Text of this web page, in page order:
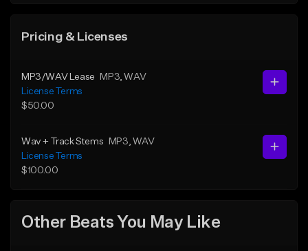
Pricing & Licenses
MP3/WAV Lease MP3 , WAV
License Terms
$50.00
Wav + Track Stems MP3 , WAV
License Terms
$100.00
Other Beats You May Like